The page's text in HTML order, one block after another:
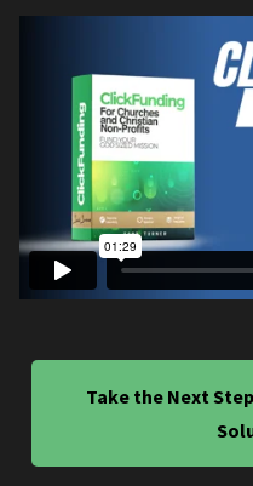
Take the Next